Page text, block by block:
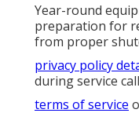
Year-round
preparation for
from proper
privacy policy
during service
terms of service